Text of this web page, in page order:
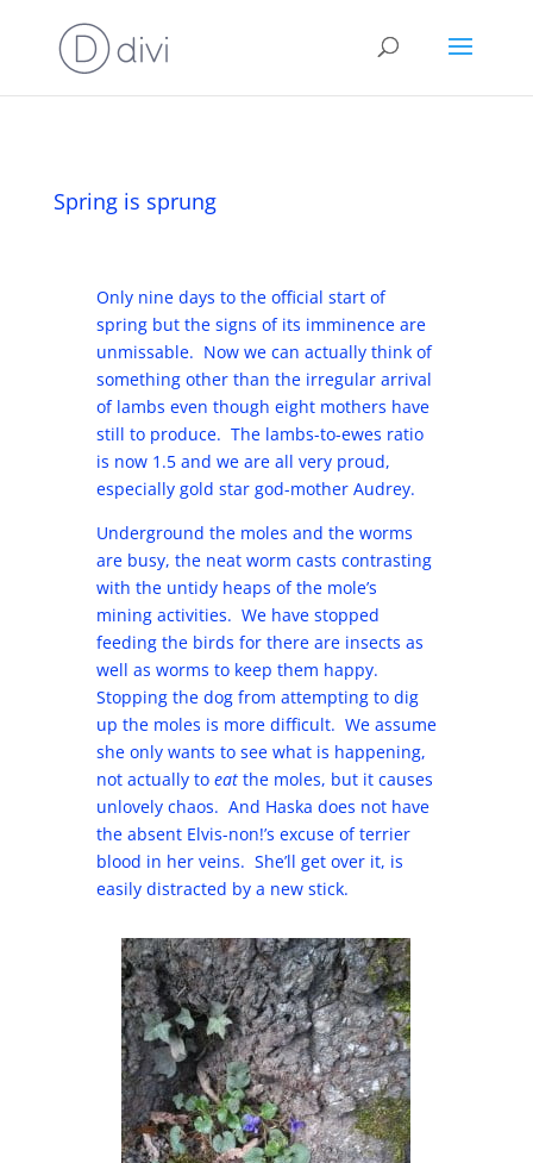
Spring is sprung
Only nine days to the official start of
spring but the signs of its imminence are
unmissable. Now we can actually think of
something other than the irregular arrival
of lambs even though eight mothers have
still to produce. The lambs-to-ewes ratio
is now 1.5 and we are all very proud,
especially gold star god-mother Audrey.
Underground the moles and the worms
are busy, the neat worm casts contrasting
with the untidy heaps of the mole’s
mining activities. We have stopped
feeding the birds for there are insects as
well as worms to keep them happy.
Stopping the dog from attempting to dig
up the moles is more difficult. We assume
she only wants to see what is happening,
not actually to eat the moles, but it causes
unlovely chaos. And Haska does not have
the absent Elvis-non!’s excuse of terrier
blood in her veins. She’ll get over it, is
easily distracted by a new stick.